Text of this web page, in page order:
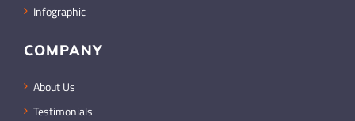
Infographic
COMPANY
About Us
Testimonials